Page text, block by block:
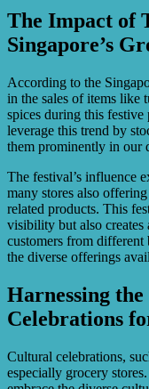
The Impact of
Singapore’s
According to the
in the sales of items like
spices during this
leverage this trend by
them prominently in our
The festival’s influence
many stores also
related products. This
visibility but also
customers from different
the diverse offerings
Harnessing
Celebrations
Cultural celebrations,
especially grocery